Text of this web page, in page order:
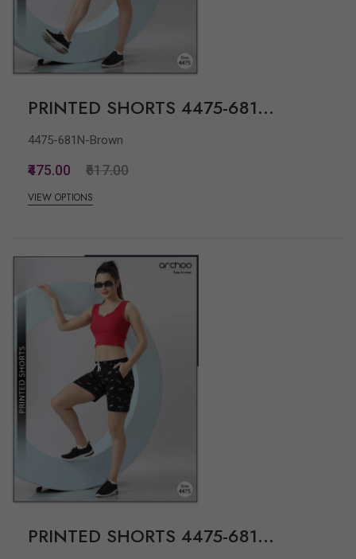
PRINTED SHORTS 4475-681...
4475-681N-Brown
₹475.00 ₹617.00
VIEW OPTIONS
PRINTED SHORTS 4475-681...